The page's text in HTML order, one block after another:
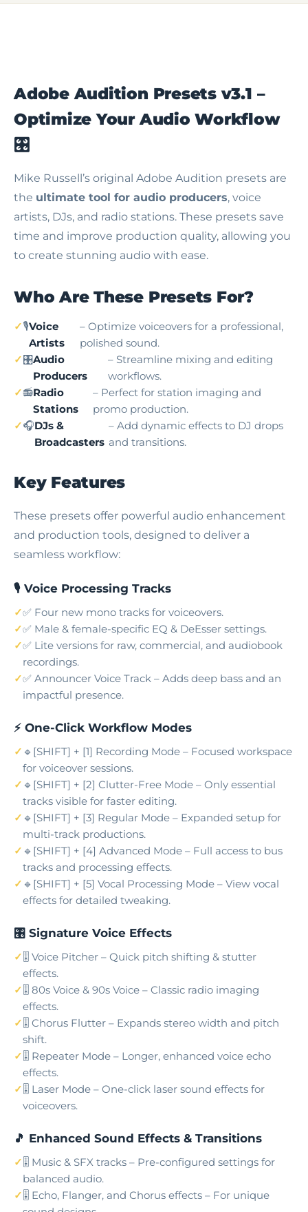
Adobe Audition Presets v3.1 –
Optimize Your Audio Workflow
🎛️
Mike Russell’s original Adobe Audition presets are
the ultimate tool for audio producers, voice
artists, DJs, and radio stations. These presets save
time and improve production quality, allowing you
to create stunning audio with ease.
Who Are These Presets For?
🎙️Voice
Artists
– Optimize voiceovers for a professional,
polished sound.
🎛️Audio
Producers
– Streamline mixing and editing
workflows.
📻Radio
Stations
– Perfect for station imaging and
promo production.
🎧DJs &
Broadcasters
– Add dynamic effects to DJ drops
and transitions.
Key Features
These presets offer powerful audio enhancement
and production tools, designed to deliver a
seamless workflow:
🎙️ Voice Processing Tracks
✅ Four new mono tracks for voiceovers.
✅ Male & female-specific EQ & DeEsser settings.
✅ Lite versions for raw, commercial, and audiobook
recordings.
✅ Announcer Voice Track – Adds deep bass and an
impactful presence.
⚡ One-Click Workflow Modes
🔹[SHIFT] + [1] Recording Mode – Focused workspace
for voiceover sessions.
🔹[SHIFT] + [2] Clutter-Free Mode – Only essential
tracks visible for faster editing.
🔹[SHIFT] + [3] Regular Mode – Expanded setup for
multi-track productions.
🔹[SHIFT] + [4] Advanced Mode – Full access to bus
tracks and processing effects.
🔹[SHIFT] + [5] Vocal Processing Mode – View vocal
effects for detailed tweaking.
🎛️ Signature Voice Effects
🎚️ Voice Pitcher – Quick pitch shifting & stutter
effects.
🎚️ 80s Voice & 90s Voice – Classic radio imaging
effects.
🎚️ Chorus Flutter – Expands stereo width and pitch
shift.
🎚️ Repeater Mode – Longer, enhanced voice echo
effects.
🎚️ Laser Mode – One-click laser sound effects for
voiceovers.
🎵 Enhanced Sound Effects & Transitions
🎚️ Music & SFX tracks – Pre-configured settings for
balanced audio.
🎚️ Echo, Flanger, and Chorus effects – For unique